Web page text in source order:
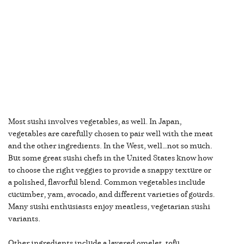
Most sushi involves vegetables, as well. In Japan,
vegetables are carefully chosen to pair well with the meat
and the other ingredients. In the West, well…not so much.
But some great sushi chefs in the United States know how
to choose the right veggies to provide a snappy texture or
a polished, flavorful blend. Common vegetables include
cucumber, yam, avocado, and different varieties of gourds.
Many sushi enthusiasts enjoy meatless, vegetarian sushi
variants.